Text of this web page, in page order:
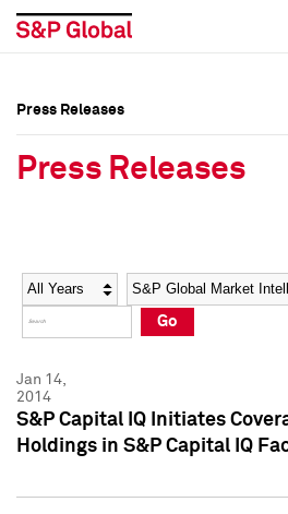
Social Media Directory
Press Kit
Social Media Directory
Press Kit
Press Releases
Press Releases
Year Category
Go
Jan 14,
2014
S&P Capital IQ Initiates
Holdings in S&P Capital IQ